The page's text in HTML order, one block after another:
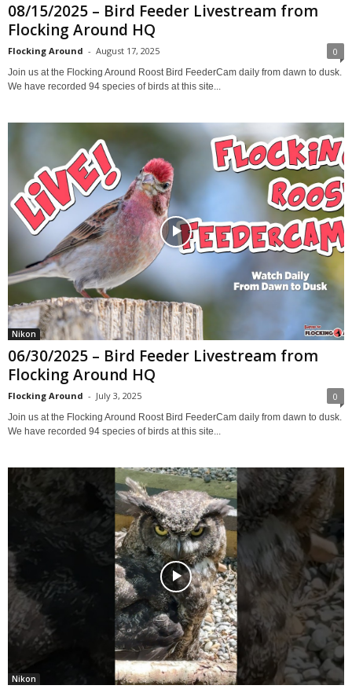
08/15/2025 – Bird Feeder Livestream from
Flocking Around HQ
Flocking Around - August 17, 2025 0
Join us at the Flocking Around Roost Bird FeederCam daily from dawn to dusk.
We have recorded 94 species of birds at this site...
Nikon
06/30/2025 – Bird Feeder Livestream from
Flocking Around HQ
Flocking Around - July 3, 2025 0
Join us at the Flocking Around Roost Bird FeederCam daily from dawn to dusk.
We have recorded 94 species of birds at this site...
Nikon